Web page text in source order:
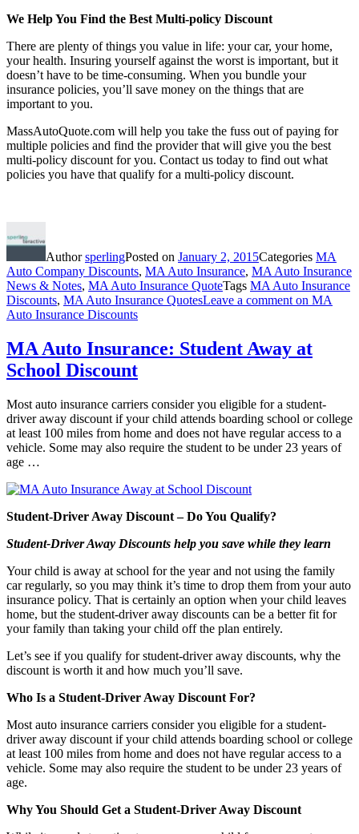
We Help You Find the Best Multi-policy Discount
There are plenty of things you value in life: your car, your home,
your health. Insuring yourself against the worst is important, but it
doesn’t have to be time-consuming. When you bundle your
insurance policies, you’ll save money on the things that are
important to you.
MassAutoQuote.com will help you take the fuss out of paying for
multiple policies and find the provider that will give you the best
multi-policy discount for you. Contact us today to find out what
policies you have that qualify for a multi-policy discount.
AuthorsperlingPosted on January 2, 2015Categories MA
Auto Company Discounts, MA Auto Insurance, MA Auto Insurance
News & Notes, MA Auto Insurance QuoteTags MA Auto Insurance
Discounts, MA Auto Insurance QuotesLeave a commenton MA
Auto Insurance Discounts
MA Auto Insurance: Student Away at
School Discount
Most auto insurance carriers consider you eligible for a student-
driver away discount if your child attends boarding school or college
at least 100 miles from home and does not have regular access to a
vehicle. Some may also require the student to be under 23 years of
age …
Student-Driver Away Discount – Do You Qualify?
Student-Driver Away Discounts help you save while they learn
Your child is away at school for the year and not using the family
car regularly, so you may think it’s time to drop them from your auto
insurance policy. That is certainly an option when your child leaves
home, but the student-driver away discounts can be a better fit for
your family than taking your child off the plan entirely.
Let’s see if you qualify for student-driver away discounts, why the
discount is worth it and how much you’ll save.
Who Is a Student-Driver Away Discount For?
Most auto insurance carriers consider you eligible for a student-
driver away discount if your child attends boarding school or college
at least 100 miles from home and does not have regular access to a
vehicle. Some may also require the student to be under 23 years of
age.
Why You Should Get a Student-Driver Away Discount